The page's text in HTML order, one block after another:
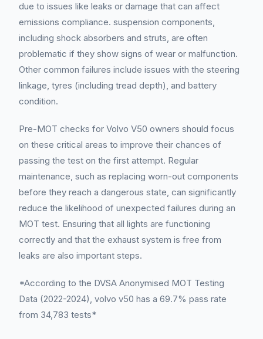
due to issues like leaks or damage that can affect
emissions compliance. suspension components,
including shock absorbers and struts, are often
problematic if they show signs of wear or malfunction.
Other common failures include issues with the steering
linkage, tyres (including tread depth), and battery
condition.
Pre-MOT checks for Volvo V50 owners should focus
on these critical areas to improve their chances of
passing the test on the first attempt. Regular
maintenance, such as replacing worn-out components
before they reach a dangerous state, can significantly
reduce the likelihood of unexpected failures during an
MOT test. Ensuring that all lights are functioning
correctly and that the exhaust system is free from
leaks are also important steps.
*According to the DVSA Anonymised MOT Testing
Data (2022-2024), volvo v50 has a 69.7% pass rate
from 34,783 tests*